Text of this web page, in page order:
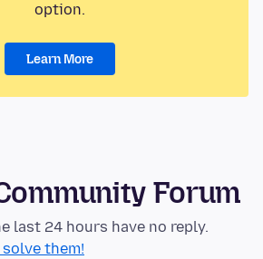
option.
Learn More
Forum
last 24 hours have no reply.
them!